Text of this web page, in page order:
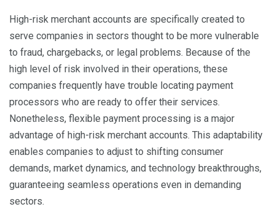
High-risk merchant accounts are specifically created to
serve companies in sectors thought to be more vulnerable
to fraud, chargebacks, or legal problems. Because of the
high level of risk involved in their operations, these
companies frequently have trouble locating payment
processors who are ready to offer their services.
Nonetheless, flexible payment processing is a major
advantage of high-risk merchant accounts. This adaptability
enables companies to adjust to shifting consumer
demands, market dynamics, and technology breakthroughs,
guaranteeing seamless operations even in demanding
sectors.